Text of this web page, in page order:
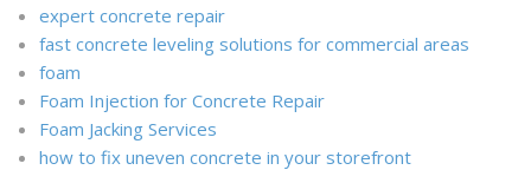
expert concrete repair
fast concrete leveling solutions for commercial areas
foam
Foam Injection for Concrete Repair
Foam Jacking Services
how to fix uneven concrete in your storefront